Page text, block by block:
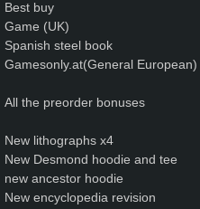
Best buy
Game (UK)
Spanish steel book
Gamesonly.at(General European)
All the preorder bonuses
New lithographs x4
New Desmond hoodie and tee
new ancestor hoodie
New encyclopedia revision